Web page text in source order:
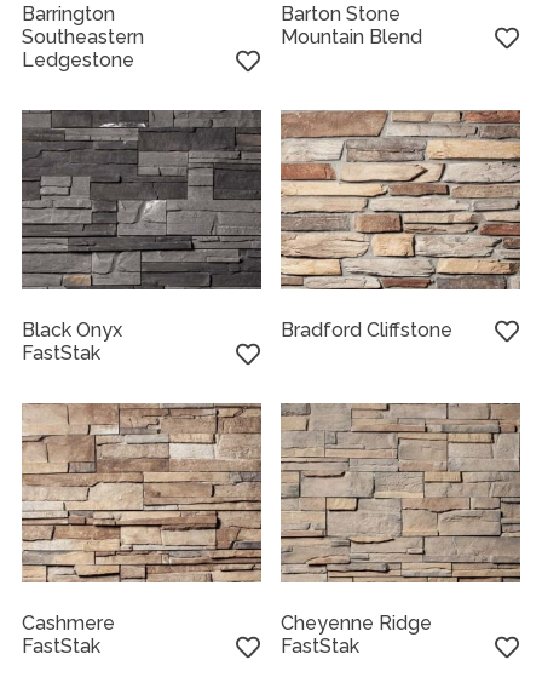
Barrington
Southeastern
Ledgestone
Barton Stone
Mountain Blend
Black Onyx
FastStak
Bradford Cliffstone
Cashmere
FastStak
Cheyenne Ridge
FastStak